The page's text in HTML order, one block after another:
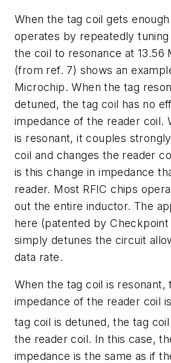
When the tag coil gets
operates by repeatedly tuning
the coil to resonance at 13.56
(from ref. 7) shows an
Microchip. When the tag
detuned, the tag coil has no
impedance of the reader coil.
is resonant, it couples
coil and changes the reader
is this change in impedance
reader. Most RFIC chips
out the entire inductor. The
here (patented by Checkpoint
simply detunes the circuit
data rate.
When the tag coil is resonant,
impedance of the reader coil
tag coil is detuned, the tag
the reader coil. In this case,
impedance is the same as if